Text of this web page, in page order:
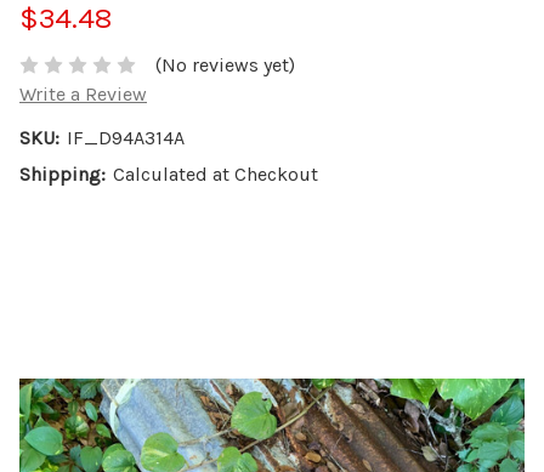
$34.48
(No reviews yet)
Write a Review
SKU: IF_D94A314A
Shipping: Calculated at Checkout